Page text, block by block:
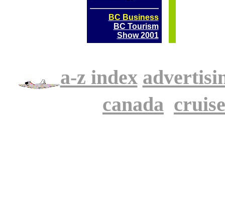
BC Business
BC Tourism
Show 2001
a-z index
canada